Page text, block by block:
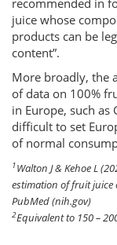
juice whose
products can be
content”.
More broadly, the
of data on 100%
in Europe, such
difficult to set
of normal
1Walton J & Kehoe L
estimation of fruit juice
PubMed (nih.gov)
2Equivalent to 150 –